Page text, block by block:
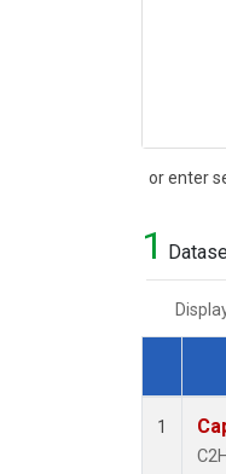
or enter
Search
1
1